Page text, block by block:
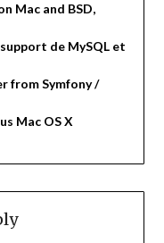
Mac and BSD,
de MySQL et
from Symfony /
Mac OS X